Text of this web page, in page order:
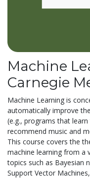
Machine
Carnegie
Machine Learning is
automatically improve
(e.g., programs that
recommend music and
This course covers the
machine learning from a
topics such as Bayesian
Support Vector